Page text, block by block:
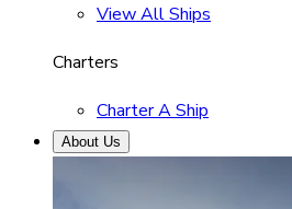
View All Ships
Charters
Charter A Ship
About Us